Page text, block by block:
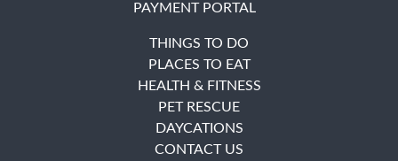
PAYMENT PORTAL
THINGS TO DO
PLACES TO EAT
HEALTH & FITNESS
PET RESCUE
DAYCATIONS
CONTACT US